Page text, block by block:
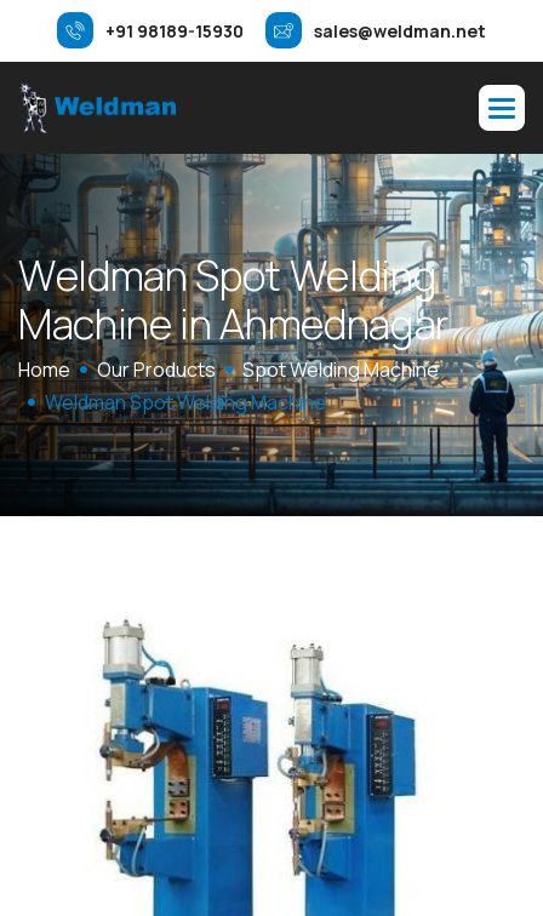
+91 98189-15930 sales@weldman.net
WeldmanSpotWelding
Machine inAhmednagar
Home Our Products
Spot Welding Machine
Weldman Spot Welding Machine